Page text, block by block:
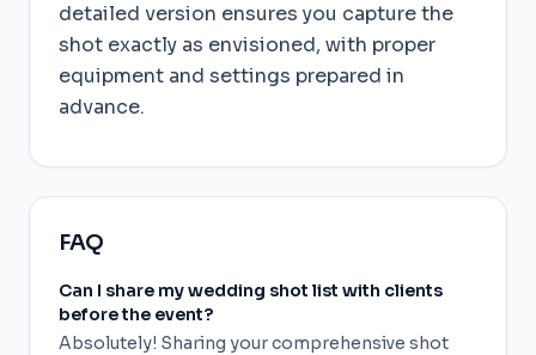
detailed version ensures you capture the
shot exactly as envisioned, with proper
equipment and settings prepared in
advance.
FAQ
Can I share my wedding shot list with clients
before the event?
Absolutely! Sharing your comprehensive shot